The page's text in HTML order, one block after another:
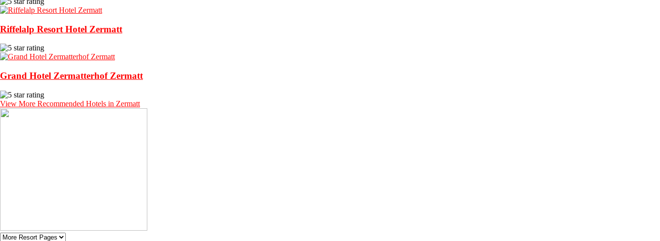
Riffelalp Resort Hotel Zermatt
Grand Hotel Zermatterhof Zermatt
View More Recommended Hotels in Zermatt